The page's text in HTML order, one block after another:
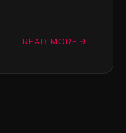
READ MORE